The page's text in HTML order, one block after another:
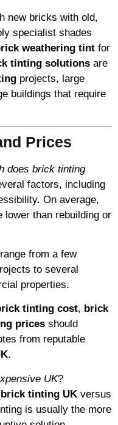
new bricks with old,
specialist shades
weathering tint for
tinting solutions are
projects, large
buildings that require
Prices
does brick tinting
factors, including
On average,
lower than rebuilding or
from a few
to several
properties.
tinting cost, brick
prices should
from reputable
.
UK?
tinting UK versus
is usually the more